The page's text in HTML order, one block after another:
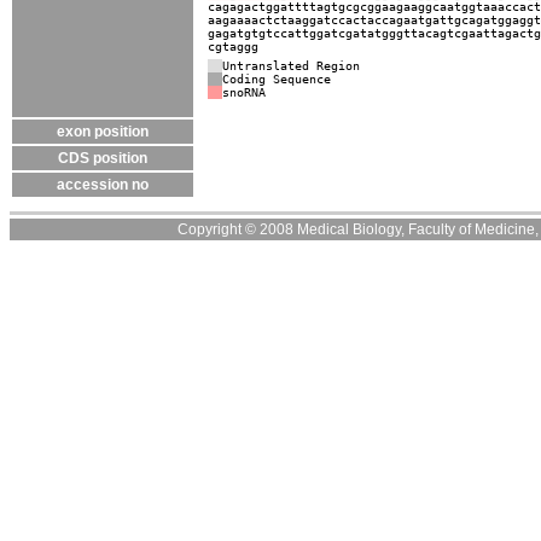
cgtaggg
Untranslated Region
Coding Sequence
snoRNA
exon position
CDS position
accession no
Copyright © 2008 Medical Biology, Faculty of